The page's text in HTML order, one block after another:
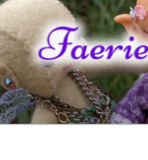
Skip
to
content
FAERIE